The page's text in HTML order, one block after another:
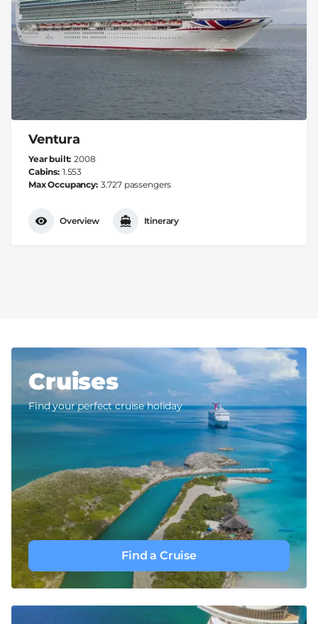
Ventura
Year built 2008
Cabins 1.553
Max Occupancy 3.727 passengers
Overview Itinerary
Cruises
Find your perfect cruise holiday
Find a Cruise